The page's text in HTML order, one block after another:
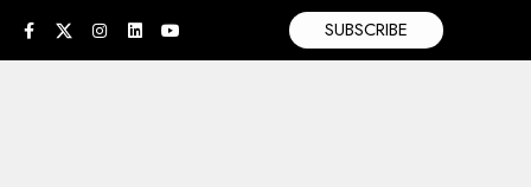
SUBSCRIBE